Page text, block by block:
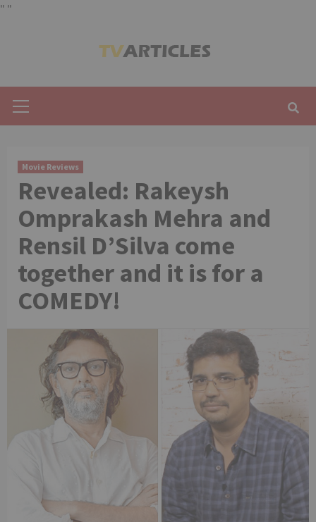
" "
Menu
Movie Reviews
Revealed: Rakeysh
Omprakash Mehra and
Rensil D’Silva come
together and it is for a
COMEDY!